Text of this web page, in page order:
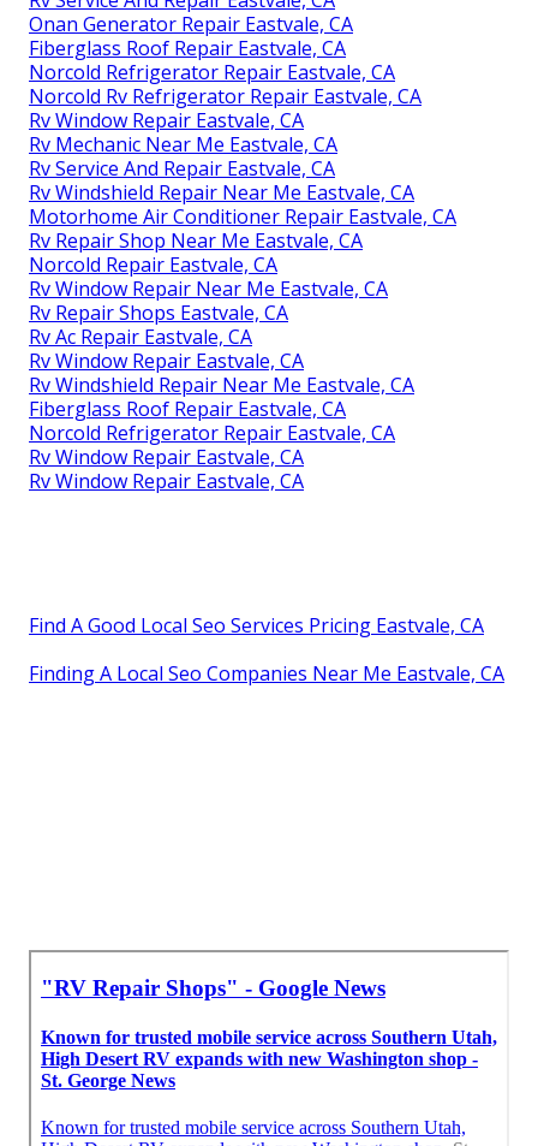
Onan Generator Repair Eastvale, CA
Fiberglass Roof Repair Eastvale, CA
Norcold Refrigerator Repair Eastvale, CA
Norcold Rv Refrigerator Repair Eastvale, CA
Rv Window Repair Eastvale, CA
Rv Mechanic Near Me Eastvale, CA
Rv Service And Repair Eastvale, CA
Rv Windshield Repair Near Me Eastvale, CA
Motorhome Air Conditioner Repair Eastvale, CA
Rv Repair Shop Near Me Eastvale, CA
Norcold Repair Eastvale, CA
Rv Window Repair Near Me Eastvale, CA
Rv Repair Shops Eastvale, CA
Rv Ac Repair Eastvale, CA
Rv Window Repair Eastvale, CA
Rv Windshield Repair Near Me Eastvale, CA
Fiberglass Roof Repair Eastvale, CA
Norcold Refrigerator Repair Eastvale, CA
Rv Window Repair Eastvale, CA
Rv Window Repair Eastvale, CA
Find A Good Local Seo Services Pricing Eastvale, CA
Finding A Local Seo Companies Near Me Eastvale, CA